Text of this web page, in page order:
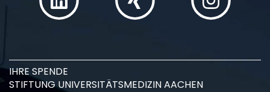
IHRE SPENDE
STIFTUNG UNIVERSITÄTSMEDIZIN AACHEN